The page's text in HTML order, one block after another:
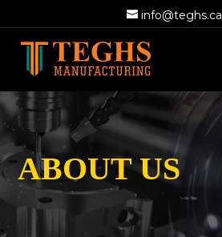
info@teghs.ca
ABOUT US